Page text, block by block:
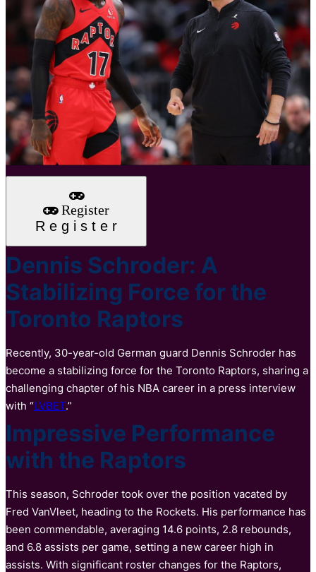
Register
R e g i s t e r
Dennis Schroder: A
Stabilizing Force for the
Toronto Raptors
Recently, 30-year-old German guard Dennis Schroder has
become a stabilizing force for the Toronto Raptors, sharing a
challenging chapter of his NBA career in a press interview
with “LVBET.”
Impressive Performance
with the Raptors
This season, Schroder took over the position vacated by
Fred VanVleet, heading to the Rockets. His performance has
been commendable, averaging 14.6 points, 2.8 rebounds,
and 6.8 assists per game, setting a new career high in
assists. With significant roster changes for the Raptors,